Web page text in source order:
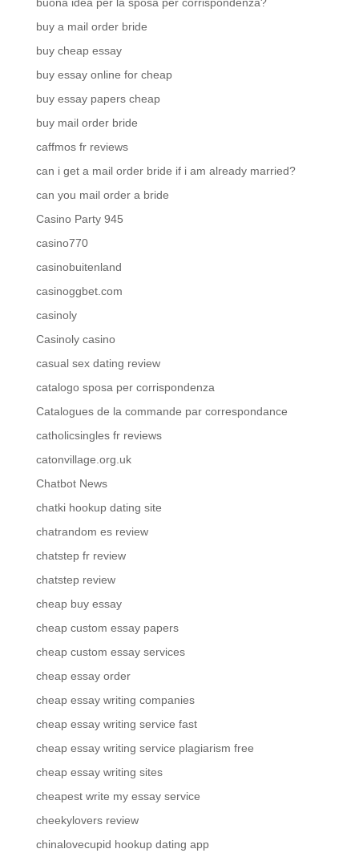
buy a mail order bride
buy cheap essay
buy essay online for cheap
buy essay papers cheap
buy mail order bride
caffmos fr reviews
can i get a mail order bride if i am already married?
can you mail order a bride
Casino Party 945
casino770
casinobuitenland
casinoggbet.com
casinoly
Casinoly casino
casual sex dating review
catalogo sposa per corrispondenza
Catalogues de la commande par correspondance
catholicsingles fr reviews
catonvillage.org.uk
Chatbot News
chatki hookup dating site
chatrandom es review
chatstep fr review
chatstep review
cheap buy essay
cheap custom essay papers
cheap custom essay services
cheap essay order
cheap essay writing companies
cheap essay writing service fast
cheap essay writing service plagiarism free
cheap essay writing sites
cheapest write my essay service
cheekylovers review
chinalovecupid hookup dating app